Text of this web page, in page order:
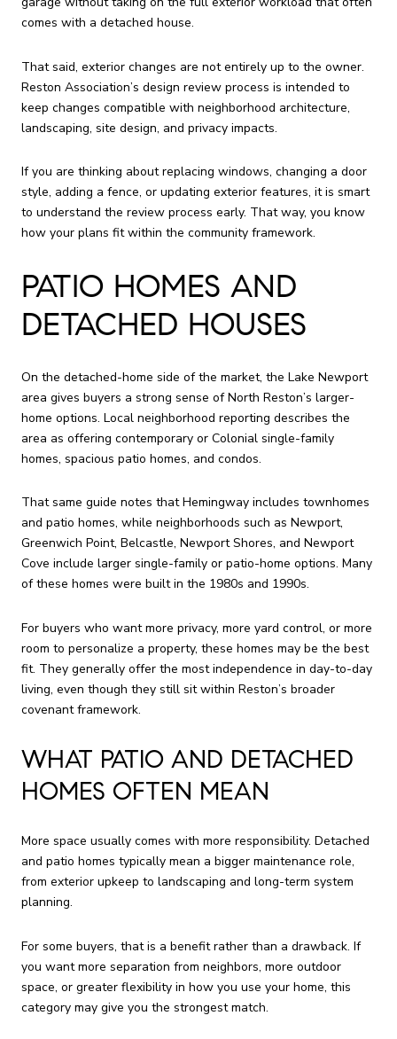
comes with a detached house.
That said, exterior changes are not entirely up to the owner.
Reston Association’s design review process is intended to
keep changes compatible with neighborhood architecture,
landscaping, site design, and privacy impacts.
If you are thinking about replacing windows, changing a door
style, adding a fence, or updating exterior features, it is smart
to understand the review process early. That way, you know
how your plans fit within the community framework.
PATIO HOMES AND
DETACHED HOUSES
On the detached-home side of the market, the Lake Newport
area gives buyers a strong sense of North Reston’s larger-
home options. Local neighborhood reporting describes the
area as offering contemporary or Colonial single-family
homes, spacious patio homes, and condos.
That same guide notes that Hemingway includes townhomes
and patio homes, while neighborhoods such as Newport,
Greenwich Point, Belcastle, Newport Shores, and Newport
Cove include larger single-family or patio-home options. Many
of these homes were built in the 1980s and 1990s.
For buyers who want more privacy, more yard control, or more
room to personalize a property, these homes may be the best
fit. They generally offer the most independence in day-to-day
living, even though they still sit within Reston’s broader
covenant framework.
WHAT PATIO AND DETACHED
HOMES OFTEN MEAN
More space usually comes with more responsibility. Detached
and patio homes typically mean a bigger maintenance role,
from exterior upkeep to landscaping and long-term system
planning.
For some buyers, that is a benefit rather than a drawback. If
you want more separation from neighbors, more outdoor
space, or greater flexibility in how you use your home, this
category may give you the strongest match.